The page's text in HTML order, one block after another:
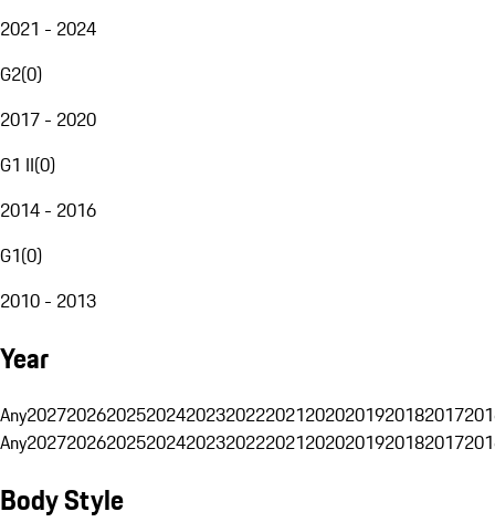
2021 - 2024
G2(0)
2017 - 2020
G1 II(0)
2014 - 2016
G1(0)
2010 - 2013
Year
Any20272026202520242023202220212020201920182017
Any20272026202520242023202220212020201920182017
Body Style